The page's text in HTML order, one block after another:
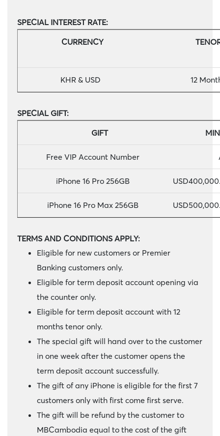
SPECIAL INTEREST RATE:
CURRENCY
KHR & USD 12
SPECIAL GIFT:
GIFT
Free VIP Account Number
iPhone 16 Pro 256GB
iPhone 16 Pro Max 256GB
TERMS AND CONDITIONS APPLY:
Eligible for new customers or Premier
Banking customers only.
Eligible for term deposit account opening via
the counter only.
Eligible for term deposit account with 12
months tenor only.
The special gift will hand over to the customer
in one week after the customer opens the
term deposit account successfully.
The gift of any iPhone is eligible for the first 7
customers only with first come first serve.
The gift will be refund by the customer to
MBCambodia equal to the cost of the gift